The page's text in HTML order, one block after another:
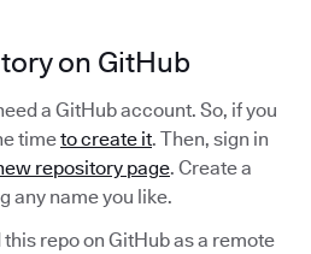
on GitHub
a GitHub account. So, if you
timeto create it. Then, sign in
repository page. Create a
any name you like.
this repo on GitHub as a remote